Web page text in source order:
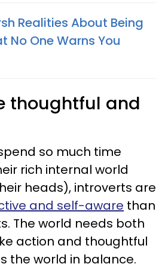
Realities About Being
No One Warns You
thoughtful and
so much time
rich internal world
heads), introverts are
and self-aware than
The world needs both
action and thoughtful
the world in balance.